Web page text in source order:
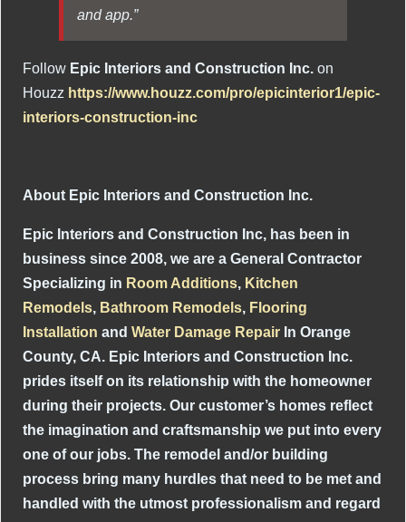
and app.”
Follow Epic Interiors and Construction Inc. on
Houzz https://www.houzz.com/pro/epicinterior1/epic-
interiors-construction-inc
About Epic Interiors and Construction Inc.
Epic Interiors and Construction Inc, has been in
business since 2008, we are a General Contractor
Specializing in Room Additions, Kitchen
Remodels, Bathroom Remodels, Flooring
Installation andWater Damage Repair In Orange
County, CA. Epic Interiors and Construction Inc.
prides itself on its relationship with the homeowner
during their projects. Our customer’s homes reflect
the imagination and craftsmanship we put into every
one of our jobs. The remodel and/or building
process bring many hurdles that need to be met and
handled with the utmost professionalism and regard